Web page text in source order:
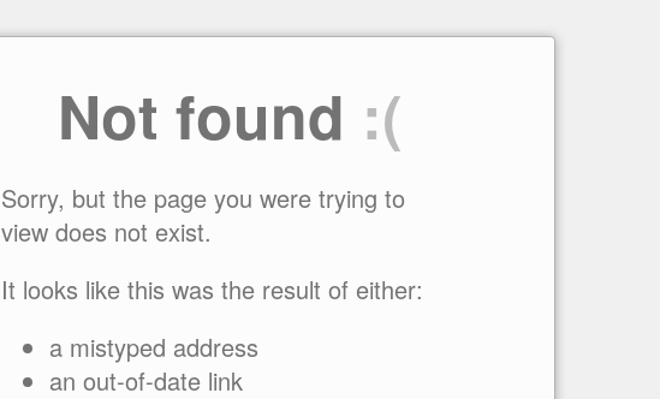
Not found :(
Sorry, but the page you were trying to
view does not exist.
It looks like this was the result of either:
a mistyped address
an out-of-date link